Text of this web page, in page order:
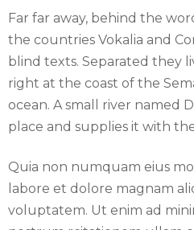
Far far away, behind the
the countries Vokalia and
blind texts. Separated they
right at the coast of the
ocean. A small river named
place and supplies it with
Quia non numquam eius
labore et dolore magnam
voluptatem. Ut enim ad